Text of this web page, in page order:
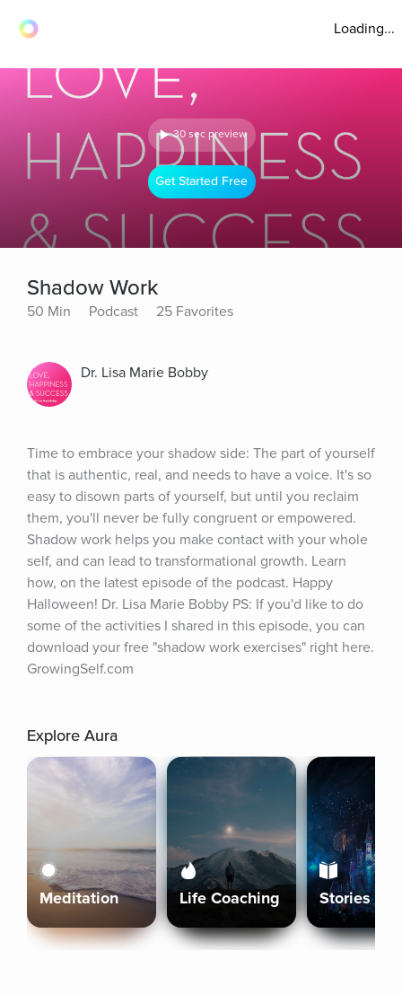
Loading...
30 sec preview
Get Started Free
Shadow Work
50 Min Podcast 25 Favorites
Dr. Lisa Marie Bobby
Time to embrace your shadow side: The part of yourself
that is authentic, real, and needs to have a voice. It's so
easy to disown parts of yourself, but until you reclaim
them, you'll never be fully congruent or empowered.
Shadow work helps you make contact with your whole
self, and can lead to transformational growth. Learn
how, on the latest episode of the podcast. Happy
Halloween! Dr. Lisa Marie Bobby PS: If you'd like to do
some of the activities I shared in this episode, you can
download your free "shadow work exercises" right here.
GrowingSelf.com
Explore Aura
Meditation Life Coaching Stories